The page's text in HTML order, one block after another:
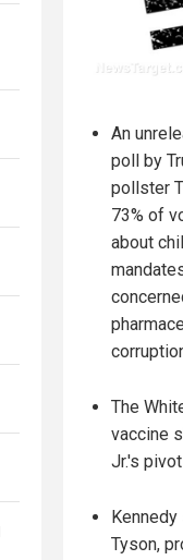
An
poll by
pollster
73% of
about
The
vaccine
Jr.'s
Tyson,